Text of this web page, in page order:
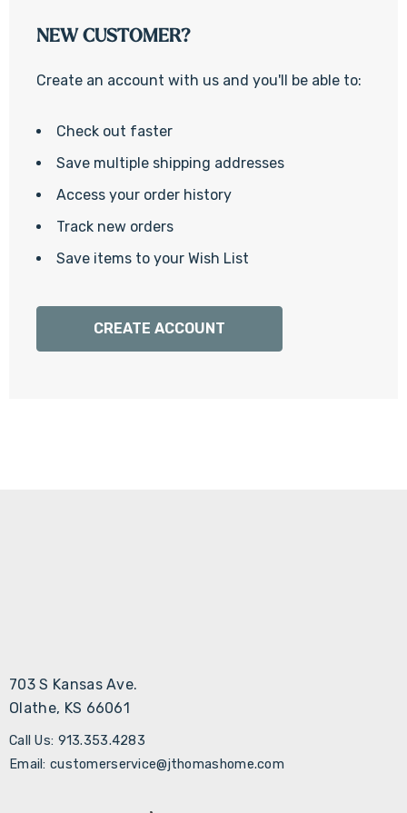
NEW CUSTOMER?
Create an account with us and you'll be able to:
Check out faster
Save multiple shipping addresses
Access your order history
Track new orders
Save items to your Wish List
CREATE ACCOUNT
703 S Kansas Ave.
Olathe, KS 66061
Call Us: 913.353.4283
Email: customerservice@jthomashome.com